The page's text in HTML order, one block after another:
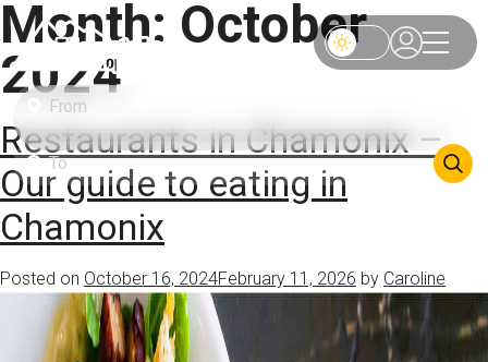
Month: October
2024
Restaurants in Chamonix –
Our guide to eating in
Chamonix
Posted on October 16, 2024February 11, 2026 by Caroline